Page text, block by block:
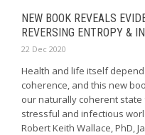
NEW BOOK REVEALS
REVERSING ENTROPY &
22 Dec 2020
Health and life itself
coherence, and this new
our naturally coherent
stressful and infectious
Robert Keith Wallace, PhD,